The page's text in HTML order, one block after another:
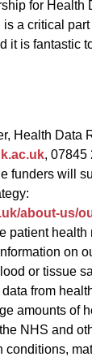
for Health
a critical
it is fantastic
Health Data
, 07845
funders will
about-us/
patient health
on
or tissue
from
amounts of
NHS and
conditions,